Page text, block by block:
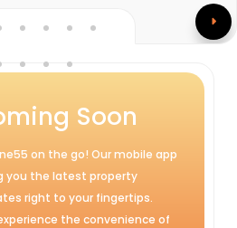
Soon
on the go! Our mobile app
you the latest property
right to your fingertips.
the convenience of